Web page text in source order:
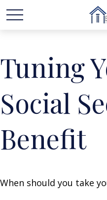
Tuning
Social
Benefit
When should you take